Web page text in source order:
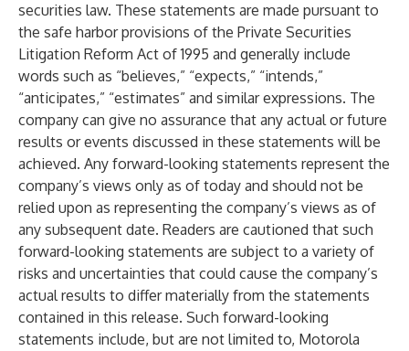
securities law. These statements are made pursuant to
the safe harbor provisions of the Private Securities
Litigation Reform Act of 1995 and generally include
words such as “believes,” “expects,” “intends,”
“anticipates,” “estimates” and similar expressions. The
company can give no assurance that any actual or future
results or events discussed in these statements will be
achieved. Any forward-looking statements represent the
company’s views only as of today and should not be
relied upon as representing the company’s views as of
any subsequent date. Readers are cautioned that such
forward-looking statements are subject to a variety of
risks and uncertainties that could cause the company’s
actual results to differ materially from the statements
contained in this release. Such forward-looking
statements include, but are not limited to, Motorola